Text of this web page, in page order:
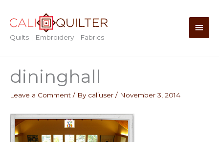
content
Quilts | Embroidery | Fabrics
Main
dininghall
Leave a Comment / By caliuser / November 3, 2014